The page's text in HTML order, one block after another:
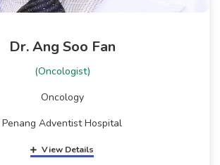
Dr. Ang Soo Fan
(Oncologist)
Oncology
Penang Adventist Hospital
View Details